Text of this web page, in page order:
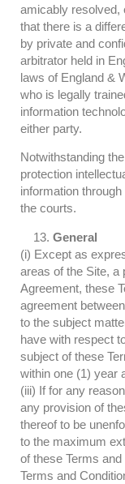
amicably resolved,
that there is a
by private and
arbitrator held in
laws of England &
who is legally
information
either party.
Notwithstanding
protection
information
the courts.
General
(i) Except as
areas of the Site, a
Agreement, these
agreement
to the subject
have with respect
subject of these
within one (1) year
(iii) If for any
any provision of
thereof to be
to the maximum
of these Terms
Terms and